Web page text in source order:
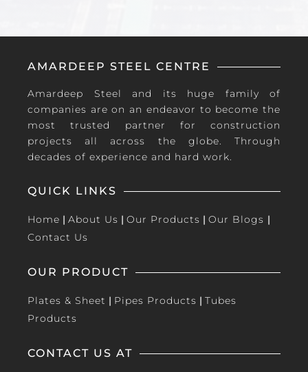
AMARDEEP STEEL CENTRE
Amardeep Steel and its huge family of
companies are on an endeavor to become the
most trusted partner for construction
projects all across the globe. Through
decades of experience and hard work.
QUICK LINKS
Home | About Us | Our Products | Our Blogs |
Contact Us
OUR PRODUCT
Plates & Sheet | Pipes Products | Tubes
Products
CONTACT US AT